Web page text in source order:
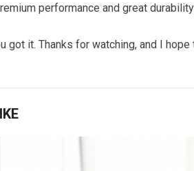
performance and great
got it. Thanks for watching, and I